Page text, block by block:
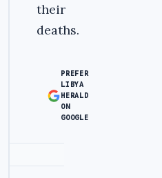
their
deaths.
PREFER
LIBYA
HERALD
ON
GOOGLE